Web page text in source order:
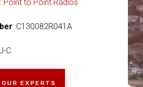
: Point to Point Radios
: C130082R041A
C
EXPERTS